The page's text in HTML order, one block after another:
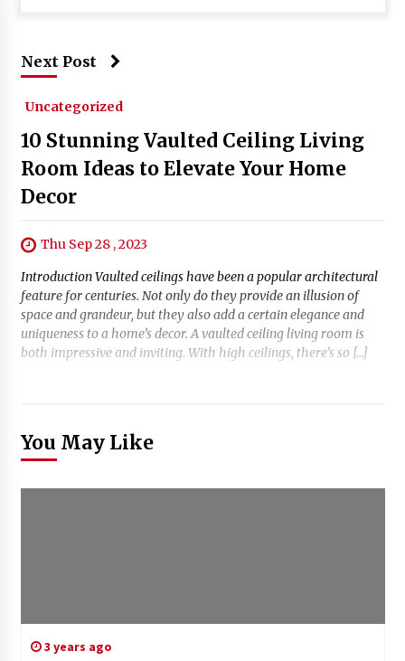
Next Post
Uncategorized
10 Stunning Vaulted Ceiling Living
Room Ideas to Elevate Your Home
Decor
Thu Sep 28 , 2023
Introduction Vaulted ceilings have been a popular architectural
feature for centuries. Not only do they provide an illusion of
space and grandeur, but they also add a certain elegance and
uniqueness to a home’s decor. A vaulted ceiling living room is
both impressive and inviting. With high ceilings, there’s so […]
You May Like
3 years ago